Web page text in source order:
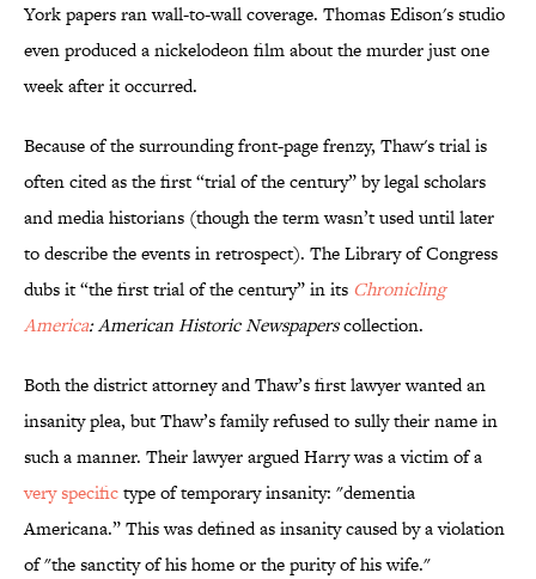
York papers ran wall-to-wall coverage. Thomas Edison's studio
even produced a nickelodeon film about the murder just one
week after it occurred.
Because of the surrounding front-page frenzy, Thaw's trial is
often cited as the first “trial of the century” by legal scholars
and media historians (though the term wasn’t used until later
to describe the events in retrospect). The Library of Congress
dubs it “the first trial of the century” in its Chronicling
America: American Historic Newspaperscollection.
Both the district attorney and Thaw’s first lawyer wanted an
insanity plea, but Thaw’s family refused to sully their name in
such a manner. Their lawyer argued Harry was a victim of a
very specifictype of temporary insanity: "dementia
Americana.” This was defined as insanity caused by a violation
of "the sanctity of his home or the purity of his wife."